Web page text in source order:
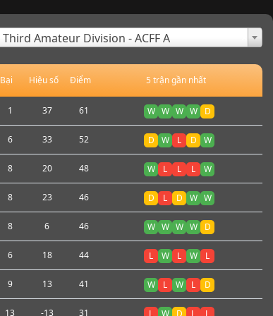
Third Amateur Division - ACFF A
Bại Hiệu số Điểm 5 trận gần nhất
1 37 61 W W W W D
6 33 52 D W L D W
8 20 48 W L L L W
8 23 46 D L D W W
8 6 46 W W W W D
6 18 44 L W L W L
9 13 41 W L W L D
13 -13 31 L W D L L